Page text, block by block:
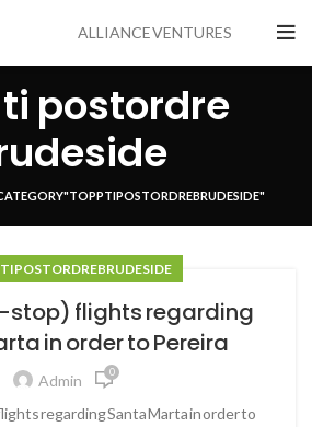
ALLIANCE VENTURES
postordre
"TOPP TI POSTORDRE BRUDESIDE"
POSTORDRE BRUDESIDE
stop) flights regarding
in order to Pereira
Admin 0
regarding Santa Marta in order to